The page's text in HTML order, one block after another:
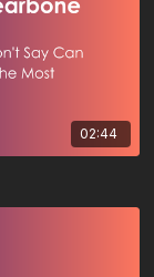
02:44